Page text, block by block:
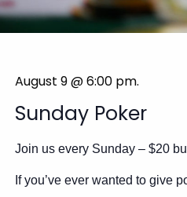
August 9 @ 6:00 pm.
Sunday Poker
Join us every Sunday – $20
If you’ve ever wanted to give